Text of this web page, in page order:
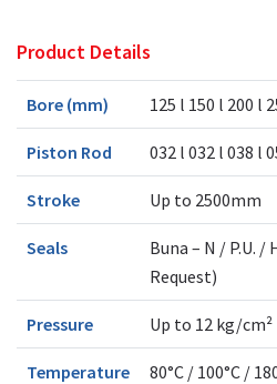
Product Details
Bore (mm) 125 l 150 l 200 l
Piston Rod 032 l 032 l 038 l
Stroke Up to 2500mm
Seals
Buna – N / P.U.
Request)
Pressure Up to 12 kg/cm²
Temperature 80°C / 100°C /